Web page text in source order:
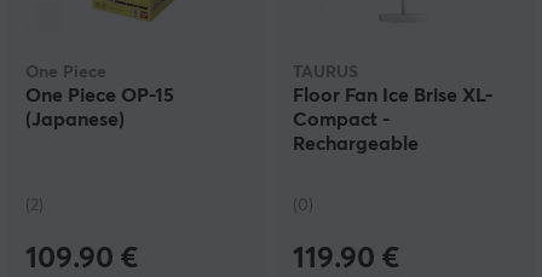
One Piece
One Piece OP-15
(Japanese)
(2)
109.90 €
TAURUS
Floor Fan Ice Brise XL-
Compact -
Rechargeable
(0)
119.90 €